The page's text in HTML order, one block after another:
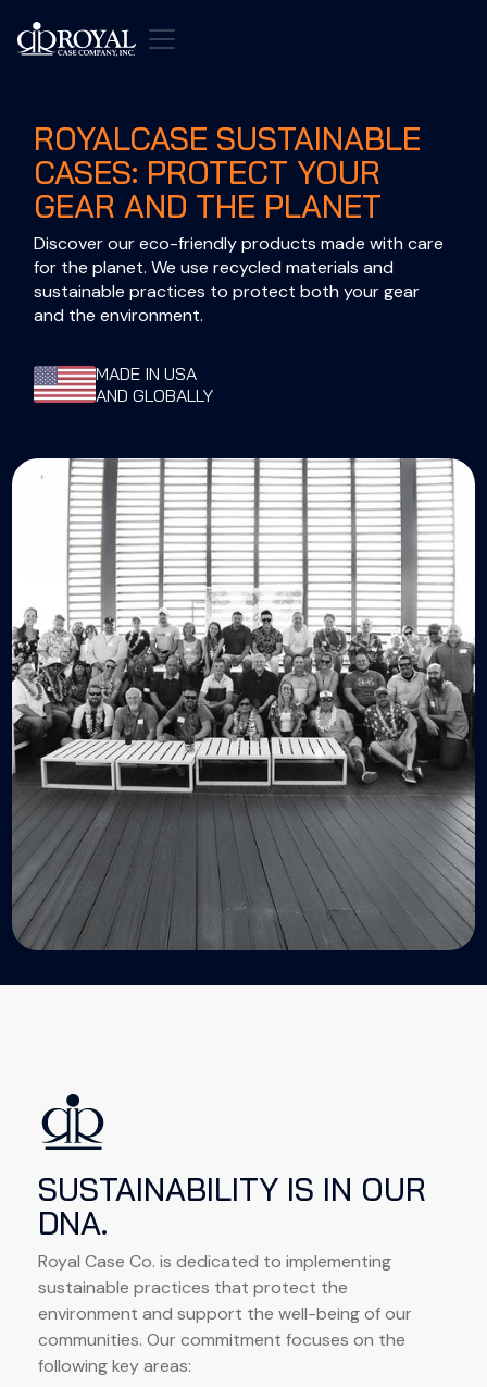
ROYALCASE SUSTAINABLE
CASES: PROTECT YOUR
GEAR AND THE PLANET
Discover our eco-friendly products made with care
for the planet. We use recycled materials and
sustainable practices to protect both your gear
and the environment.
MADE IN USA
AND GLOBALLY
SUSTAINABILITY IS IN OUR
DNA.
Royal Case Co. is dedicated to implementing
sustainable practices that protect the
environment and support the well-being of our
communities. Our commitment focuses on the
following key areas: